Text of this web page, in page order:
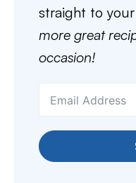
straight to
more great
occasion!